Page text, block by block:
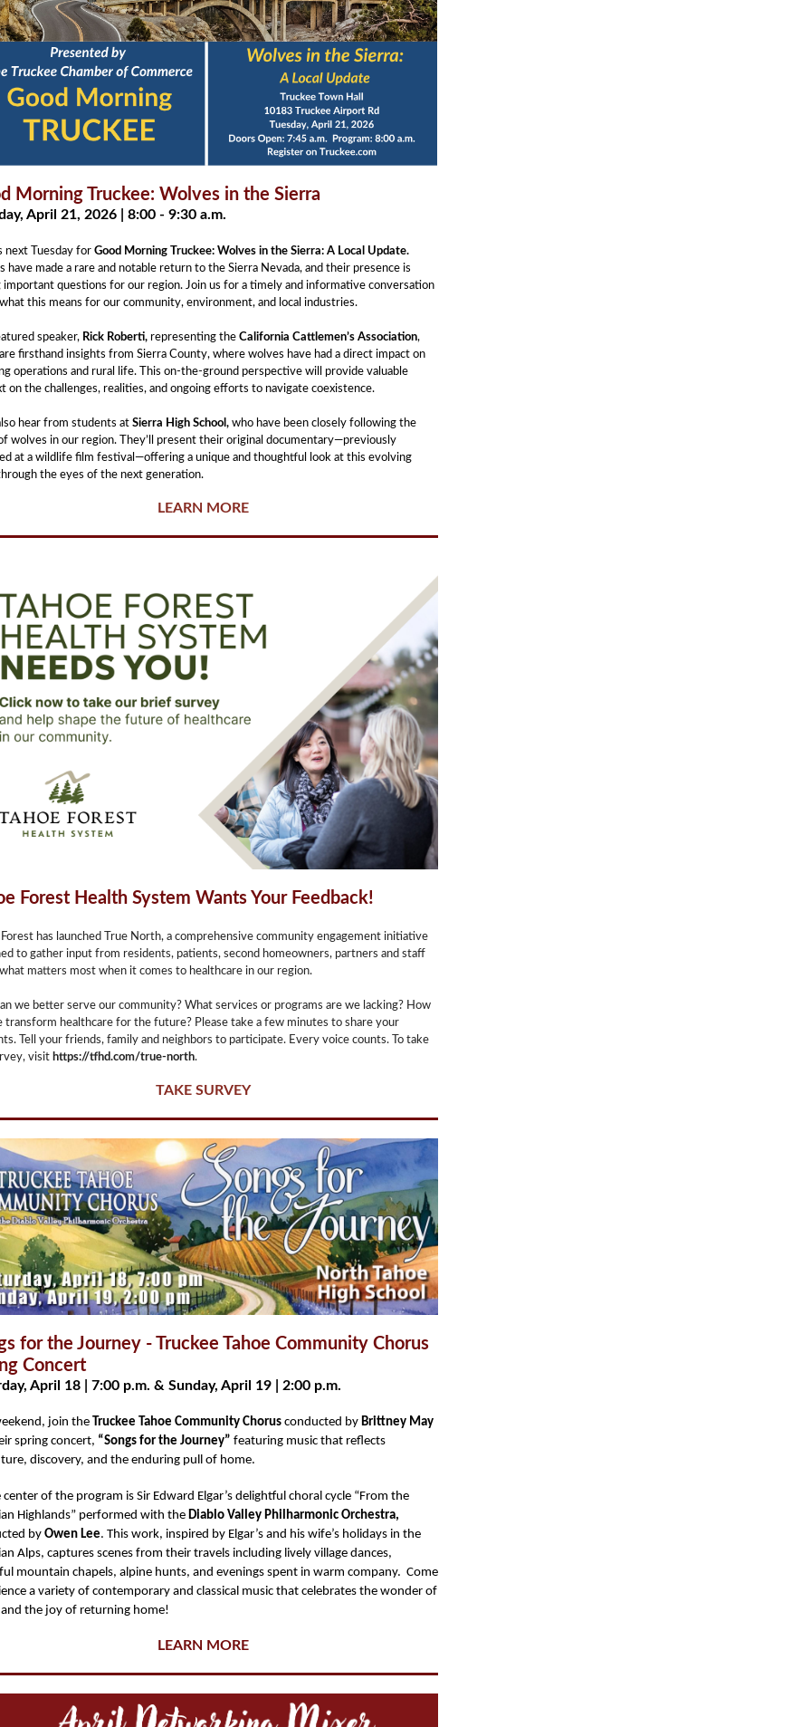
Morning Truckee: Wolves in the Sierra
April 21, 2026 | 8:00 - 9:30 a.m.
next Tuesday for Good Morning Truckee: Wolves in the Sierra: A Local Update.
have made a rare and notable return to the Sierra Nevada, and their presence is
important questions for our region. Join us for a timely and informative conversation
this means for our community, environment, and local industries.
speaker, Rick Roberti, representing the California Cattlemen’s Association,
firsthand insights from Sierra County, where wolves have had a direct impact on
operations and rural life. This on-the-ground perspective will provide valuable
on the challenges, realities, and ongoing efforts to navigate coexistence.
hear from students at Sierra High School, who have been closely following the
wolves in our region. They’ll present their original documentary—previously
at a wildlife film festival—offering a unique and thoughtful look at this evolving
the eyes of the next generation.
LEARN MORE
Forest Health System Wants Your Feedback!
Forest has launched True North, a comprehensive community engagement initiative
to gather input from residents, patients, second homeowners, partners and staff
matters most when it comes to healthcare in our region.
we better serve our community? What services or programs are we lacking? How
transform healthcare for the future? Please take a few minutes to share your
Tell your friends, family and neighbors to participate. Every voice counts. To take
visit https://tfhd.com/true-north.
TAKE SURVEY
for the Journey - Truckee Tahoe Community Chorus
Concert
April 18 | 7:00 p.m. & Sunday, April 19 | 2:00 p.m.
join the Truckee Tahoe Community Chorus conducted by Brittney May
spring concert, “Songs for the Journey” featuring music that reflects
discovery, and the enduring pull of home.
of the program is Sir Edward Elgar’s delightful choral cycle “From the
Highlands” performed with the Diablo Valley Philharmonic Orchestra,
by Owen Lee. This work, inspired by Elgar’s and his wife’s holidays in the
Alps, captures scenes from their travels including lively village dances,
mountain chapels, alpine hunts, and evenings spent in warm company. Come
a variety of contemporary and classical music that celebrates the wonder of
the joy of returning home!
LEARN MORE